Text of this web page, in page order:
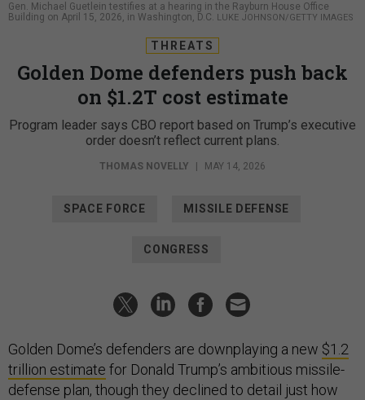
Gen. Michael Guetlein testifies at a hearing in the Rayburn House Office
Building on April 15, 2026, in Washington, D.C. LUKE JOHNSON/GETTY IMAGES
THREATS
Golden Dome defenders push back
on $1.2T cost estimate
Program leader says CBO report based on Trump’s executive
order doesn’t reflect current plans.
THOMAS NOVELLY MAY 14, 2026
SPACE FORCE MISSILE DEFENSE
CONGRESS
Golden Dome’s defenders are downplaying a new $1.2
trillion estimate for Donald Trump’s ambitious missile-
defense plan, though they declined to detail just how